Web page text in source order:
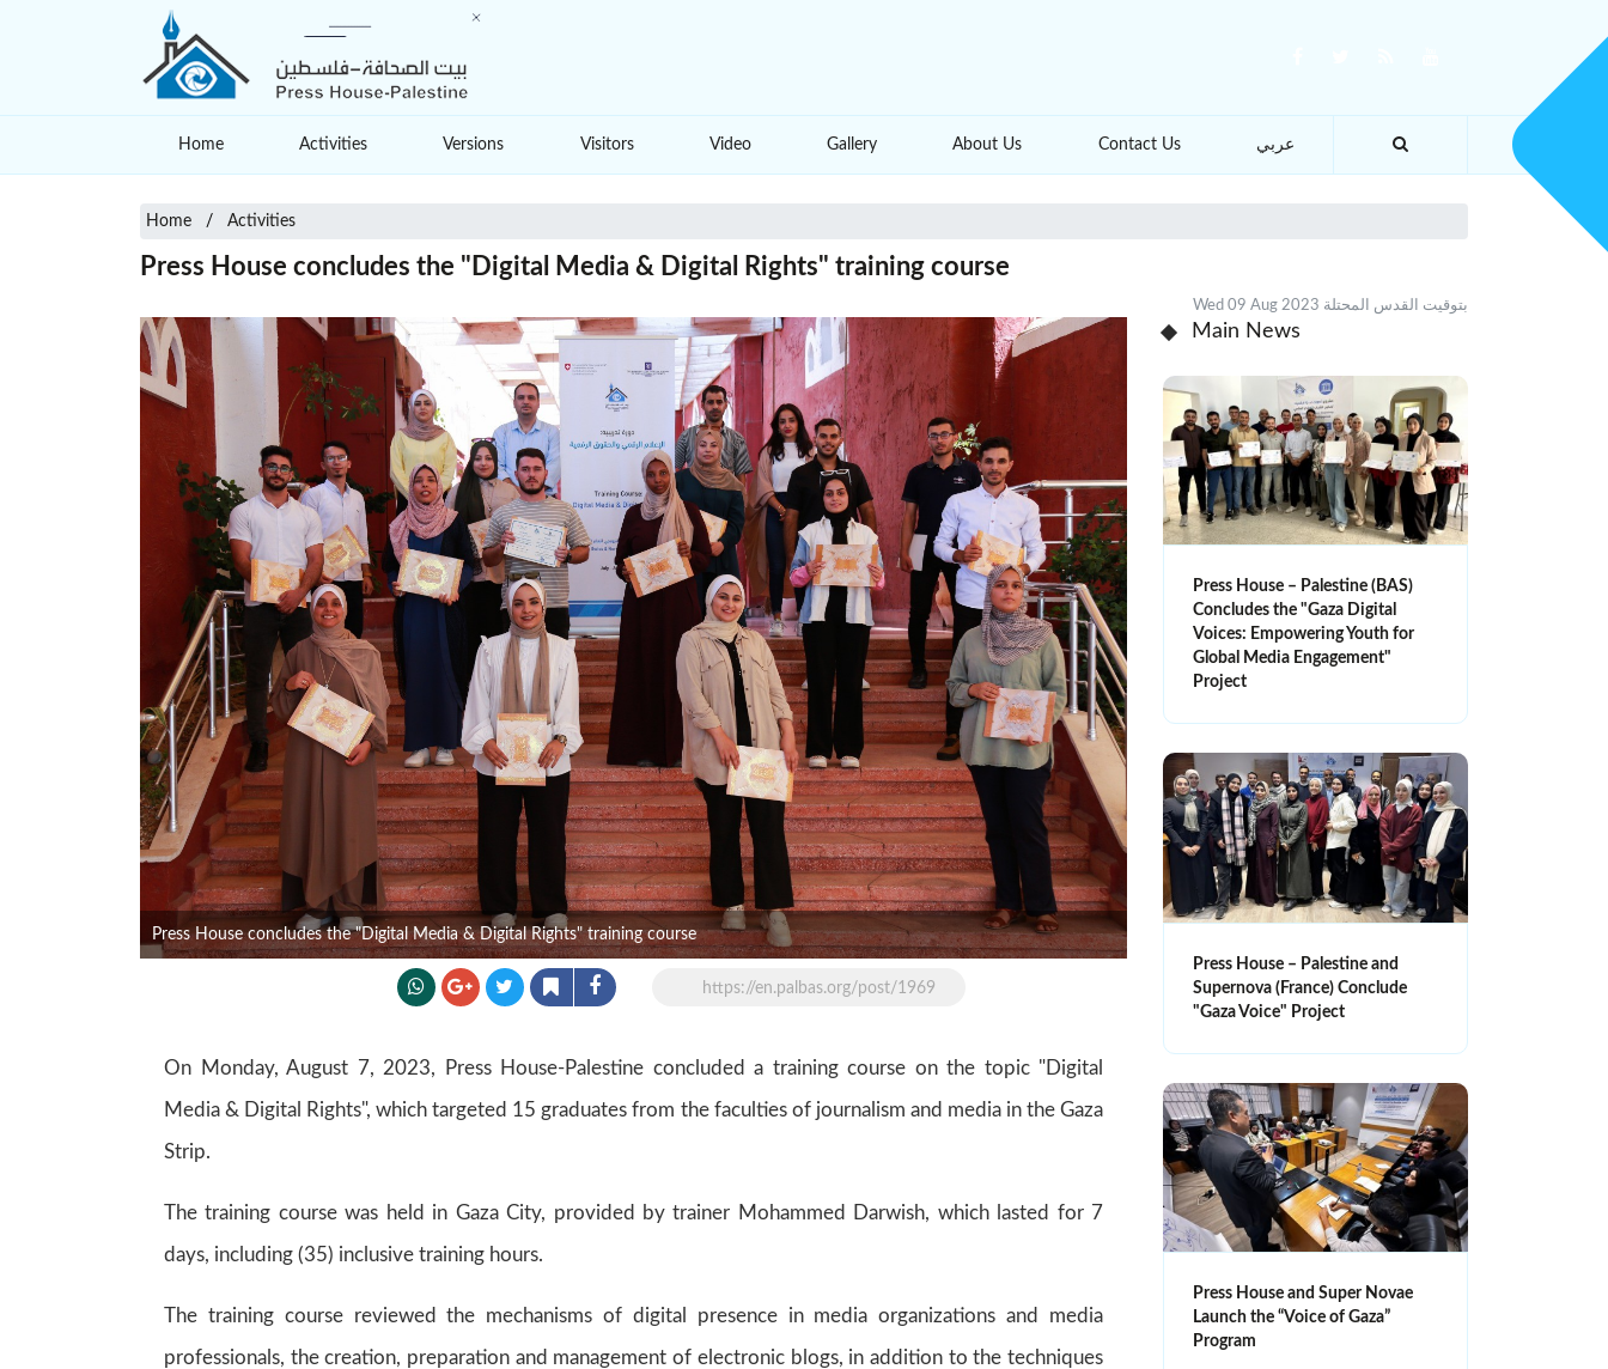
Home Activities Versions Visitors Video Gallery About Us Contact Us عربي
Home Activities
Press House concludes the "Digital Media & Digital Rights" training course
Wed 09 Aug 2023 بتوقيت القدس المحتلة
Press House concludes the "Digital Media & Digital Rights" training course
https://en.palbas.org/post/1969
On Monday, August 7, 2023, Press House-Palestine concluded a training course on the topic "Digital
Media & Digital Rights", which targeted 15 graduates from the faculties of journalism and media in the Gaza
Strip.
The training course was held in Gaza City, provided by trainer Mohammed Darwish, which lasted for 7
days, including (35) inclusive training hours.
The training course reviewed the mechanisms of digital presence in media organizations and media
professionals, the creation, preparation and management of electronic blogs, in addition to the techniques
Main News
Press House – Palestine (BAS)
Concludes the "Gaza Digital
Voices: Empowering Youth for
Global Media Engagement"
Project
Press House – Palestine and
Supernova (France) Conclude
"Gaza Voice" Project
Press House and Super Novae
Launch the “Voice of Gaza”
Program